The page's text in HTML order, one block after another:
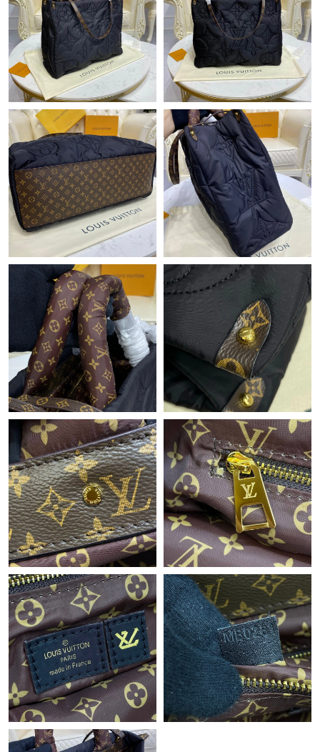
Just Sold: Ian from Austin on May 24, 2026 at 2:49 PM.
Just Sold: Nate from Atlanta on Jun 30, 2026 at 10:49 AM.
Just Sold: Megan from Las Vegas on Jun 15, 2026 at 9:12 AM.
Just Sold: Ethan from Paris on Jul 17, 2026 at 8:57 PM.
Just Sold: Liam from Cleveland on Aug 04, 2026 at 8:28 PM.
Just Sold: Kara from Indianapolis on May 27, 2026 at 11:54 PM.
Just Sold: Ethan from Boston on Jul 27, 2026 at 3:36 PM.
Just Sold: Chris from Paris on May 15, 2026 at 6:00 PM.
Just Sold: Jade from Seattle on Jul 27, 2026 at 10:52 AM.
Just Sold: Rachel from New York on Jul 01, 2026 at 5:56 PM.
Just Sold: Becky from Washington, D.C. on Jul 05, 2026 at 4:03
PM.
Just Sold: Diana from Detroit on May 29, 2026 at 12:36 PM.
Just Sold: George from Phoenix on May 16, 2026 at 9:48 AM.
Just Sold: Ella from Austin on Jul 10, 2026 at 9:56 PM.
Just Sold: Wendy from London on Jul 19, 2026 at 5:31 PM.
Just Sold: Kara from Phoenix on Jul 15, 2026 at 1:18 PM.
Just Sold: Lily from Berlin on Jul 15, 2026 at 8:09 PM.